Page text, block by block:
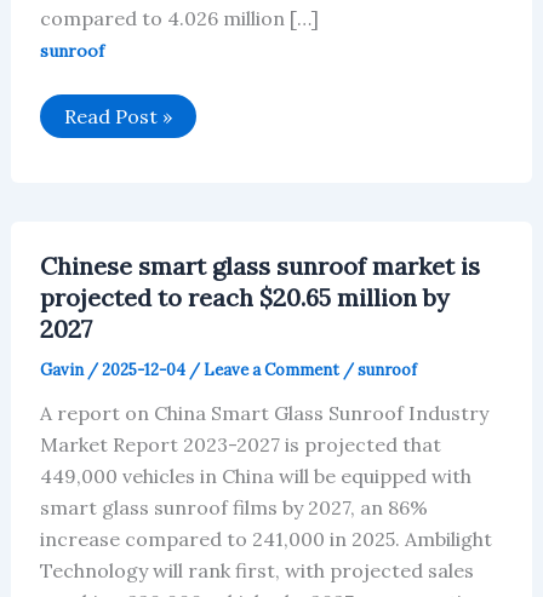
compared to 4.026 million […]
sunroof
Chinese
Automotive
$2.79
Billion
By
2027
Read Post »
Chinese smart glass sunroof market is
projected to reach $20.65 million by
2027
Gavin /2025-12-04 /Leave a Comment /sunroof
A report on China Smart Glass Sunroof Industry
Market Report 2023-2027 is projected that
449,000 vehicles in China will be equipped with
smart glass sunroof films by 2027, an 86%
increase compared to 241,000 in 2025. Ambilight
Technology will rank first, with projected sales